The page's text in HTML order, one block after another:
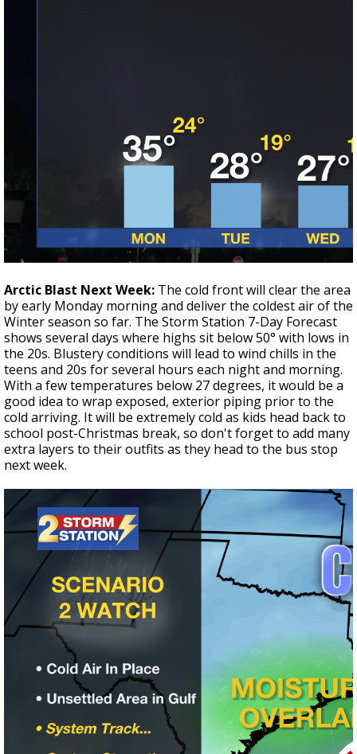
Arctic Blast Next Week: The cold front will clear the area
by early Monday morning and deliver the coldest air of the
Winter season so far. The Storm Station 7-Day Forecast
shows several days where highs sit below 50° with lows in
the 20s. Blustery conditions will lead to wind chills in the
teens and 20s for several hours each night and morning.
With a few temperatures below 27 degrees, it would be a
good idea to wrap exposed, exterior piping prior to the
cold arriving. It will be extremely cold as kids head back to
school post-Christmas break, so don't forget to add many
extra layers to their outfits as they head to the bus stop
next week.